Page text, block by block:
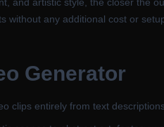
without any additional cost or
Generator
clips entirely from text